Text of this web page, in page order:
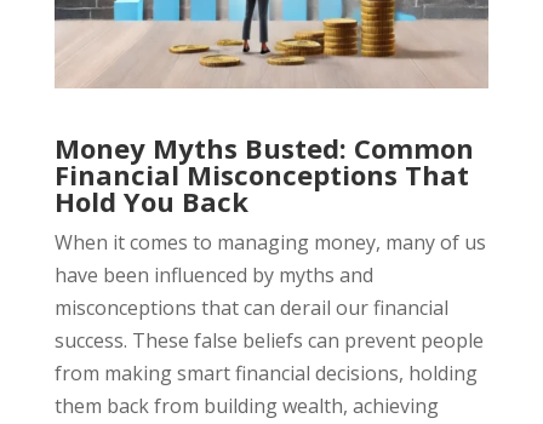
Money Myths Busted: Common
Financial Misconceptions That
Hold You Back
When it comes to managing money, many of us
have been influenced by myths and
misconceptions that can derail our financial
success. These false beliefs can prevent people
from making smart financial decisions, holding
them back from building wealth, achieving